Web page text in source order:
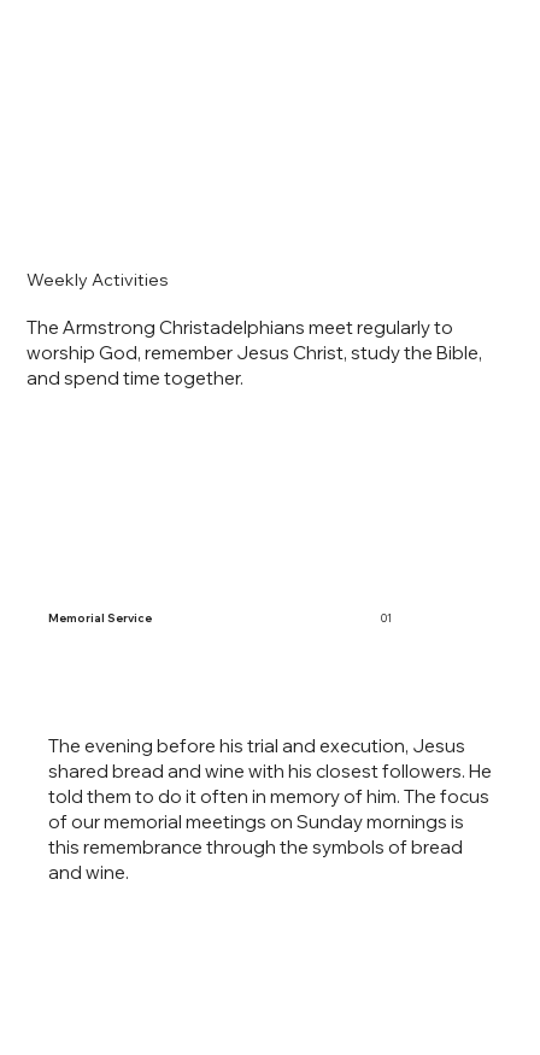
The Armstrong Christadelphians meet regularly to
worship God, remember Jesus Christ, study the Bible,
and spend time together.
Weekly Activities
The evening before his trial and execution, Jesus
shared bread and wine with his closest followers. He
told them to do it often in memory of him. The focus
of our memorial meetings on Sunday mornings is
this remembrance through the symbols of bread
and wine. ​
01
Memorial Service